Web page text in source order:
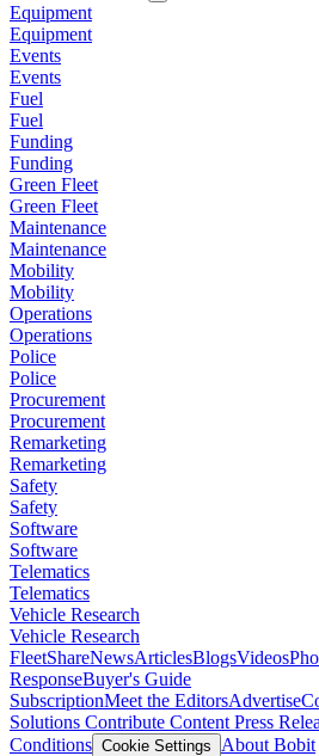
Equipment
Equipment
Events
Events
Fuel
Fuel
Funding
Funding
Green Fleet
Green Fleet
Maintenance
Maintenance
Mobility
Mobility
Operations
Operations
Police
Police
Procurement
Procurement
Remarketing
Remarketing
Safety
Safety
Software
Software
Telematics
Telematics
Vehicle Research
Vehicle Research
FleetShareNewsArticlesBlogsVideos
ResponseBuyer's Guide
SubscriptionMeet the EditorsAdvertise
Solutions Contribute Content Press
Conditions Cookie Settings
About Bobit